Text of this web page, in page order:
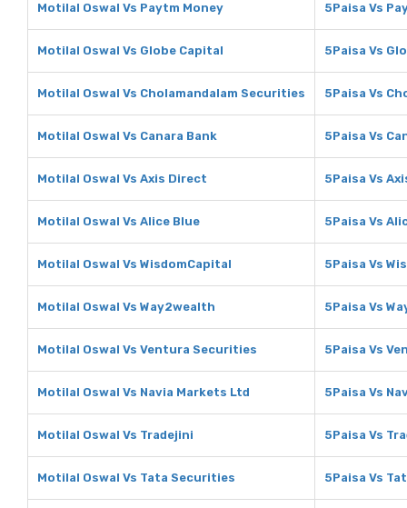
Motilal Oswal Vs Paytm Money 5Paisa Vs
Motilal Oswal Vs Globe Capital 5Paisa Vs
Motilal Oswal Vs Cholamandalam Securities 5Paisa Vs
Motilal Oswal Vs Canara Bank 5Paisa Vs
Motilal Oswal Vs Axis Direct 5Paisa Vs
Motilal Oswal Vs Alice Blue 5Paisa Vs
Motilal Oswal Vs WisdomCapital 5Paisa Vs
Motilal Oswal Vs Way2wealth 5Paisa Vs
Motilal Oswal Vs Ventura Securities 5Paisa Vs
Motilal Oswal Vs Navia Markets Ltd 5Paisa Vs
Motilal Oswal Vs Tradejini 5Paisa Vs
Motilal Oswal Vs Tata Securities 5Paisa Vs